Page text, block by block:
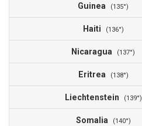
Guinea (135°)
Haiti (136°)
Nicaragua (137°)
Eritrea (138°)
Liechtenstein (139°)
Somalia (140°)